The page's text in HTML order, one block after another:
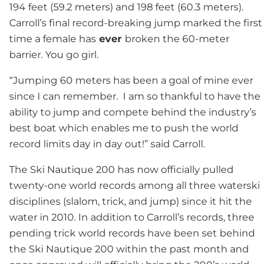
194 feet (59.2 meters) and 198 feet (60.3 meters).
Carroll’s final record-breaking jump marked the first
time a female has ever broken the 60-meter
barrier. You go girl.
“Jumping 60 meters has been a goal of mine ever
since I can remember. I am so thankful to have the
ability to jump and compete behind the industry’s
best boat which enables me to push the world
record limits day in day out!” said Carroll.
The Ski Nautique 200 has now officially pulled
twenty-one world records among all three waterski
disciplines (slalom, trick, and jump) since it hit the
water in 2010. In addition to Carroll’s records, three
pending trick world records have been set behind
the Ski Nautique 200 within the past month and